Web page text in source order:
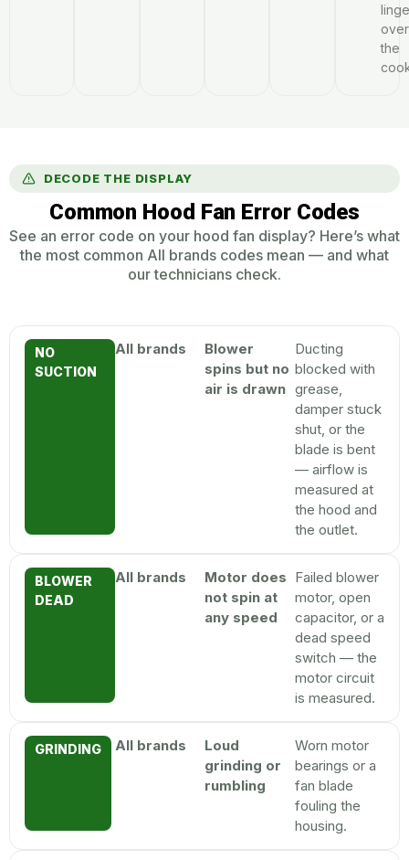
over
the
DECODE THE DISPLAY
Common Hood Fan Error Codes
See an error code on your hood fan display? Here’s what
the most common All brands codes mean — and what
our technicians check.
NO
SUCTION
All brands
Blower
spins but no
air is drawn
Ducting
blocked with
grease,
damper stuck
shut, or the
blade is bent
— airflow is
measured at
the hood and
the outlet.
BLOWER
DEAD
All brands
Motor does
not spin at
any speed
Failed blower
motor, open
capacitor, or a
dead speed
switch — the
motor circuit
is measured.
GRINDING All brands
Loud
grinding or
rumbling
Worn motor
bearings or a
fan blade
fouling the
housing.